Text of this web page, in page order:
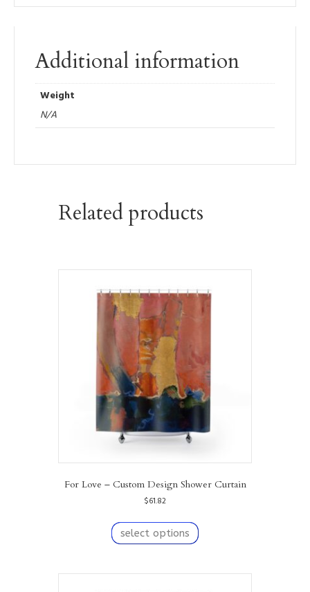
Additional information
Weight
N/A
Related products
For Love – Custom Design Shower Curtain
$61.82
select options
product
variants.